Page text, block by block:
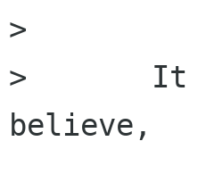
>
> 	It has a number of nice features I
believe,